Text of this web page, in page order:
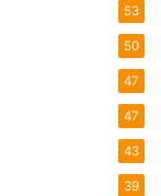
53
50
47
47
43
39